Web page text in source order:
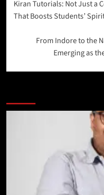
Kiran Tutorials: Not Just a
That Boosts Students’
From Indore to the
Emerging as